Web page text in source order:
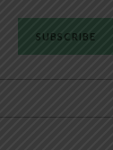
SUBSCRIBE